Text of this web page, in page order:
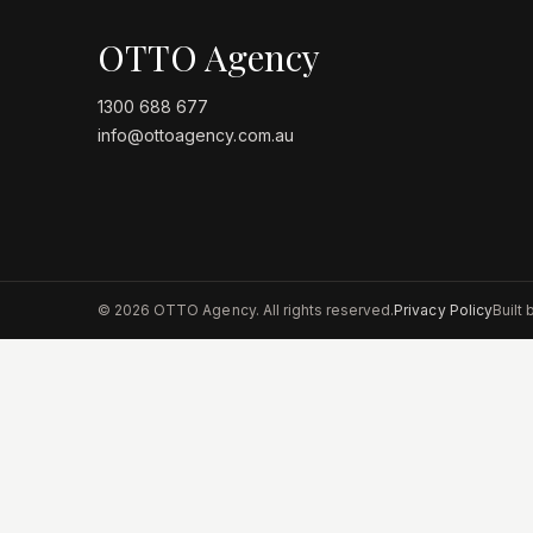
OTTO Agency
1300 688 677
info@ottoagency.com.au
© 2026 OTTO Agency. All rights reserved.Privacy PolicyBuilt